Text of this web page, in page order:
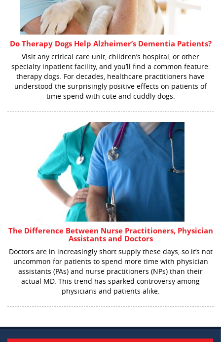
Do Therapy Dogs Help Alzheimer’s Dementia Patients?
Visit any critical care unit, children’s hospital, or other
specialty inpatient facility, and you’ll find a common feature:
therapy dogs. For decades, healthcare practitioners have
understood the surprisingly positive effects on patients of
time spend with cute and cuddly dogs.
The Difference Between Nurse Practitioners, Physician
Assistants and Doctors
Doctors are in increasingly short supply these days, so it’s not
uncommon for patients to spend more time with physician
assistants (PAs) and nurse practitioners (NPs) than their
actual MD. This trend has sparked controversy among
physicians and patients alike.